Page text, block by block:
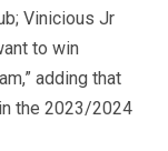
Vinicious Jr
to win
adding that
the 2023/2024